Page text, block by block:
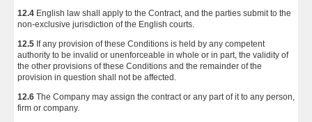
12.4 English law shall apply to the Contract, and the parties submit to the
non-exclusive jurisdiction of the English courts.
12.5 If any provision of these Conditions is held by any competent
authority to be invalid or unenforceable in whole or in part, the validity of
the other provisions of these Conditions and the remainder of the
provision in question shall not be affected.
12.6 The Company may assign the contract or any part of it to any person,
firm or company.